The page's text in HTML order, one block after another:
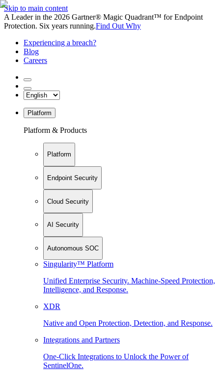
Skip to main content
A Leader in the 2026 Gartner® Magic Quadrant™ for Endpoint
Protection. Six years running.Find Out Why
Experiencing a breach?
Blog
Careers
Platform
Platform & Products
Platform
Endpoint Security
Cloud Security
AI Security
Autonomous SOC
Singularity™ Platform
Unified Enterprise Security. Machine-Speed Protection,
Intelligence, and Response.
XDR
Native and Open Protection, Detection, and Response.
Integrations and Partners
One-Click Integrations to Unlock the Power of
SentinelOne.